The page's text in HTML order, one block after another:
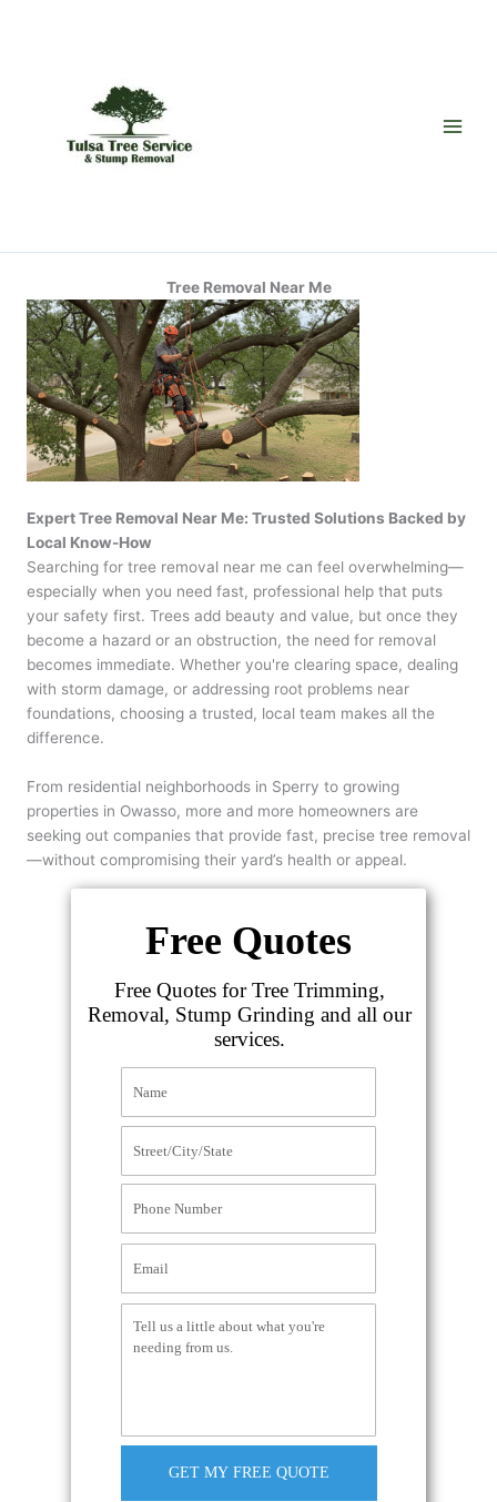
Tree Removal Near Me
Expert Tree Removal Near Me: Trusted Solutions Backed by
Local Know-How
Searching for tree removal near me can feel overwhelming—
especially when you need fast, professional help that puts
your safety first. Trees add beauty and value, but once they
become a hazard or an obstruction, the need for removal
becomes immediate. Whether you're clearing space, dealing
with storm damage, or addressing root problems near
foundations, choosing a trusted, local team makes all the
difference.
From residential neighborhoods in Sperry to growing
properties in Owasso, more and more homeowners are
seeking out companies that provide fast, precise tree removal
—without compromising their yard’s health or appeal.
Free Quotes
Free Quotes for Tree Trimming,
Removal, Stump Grinding and all our
services.
GET MY FREE QUOTE